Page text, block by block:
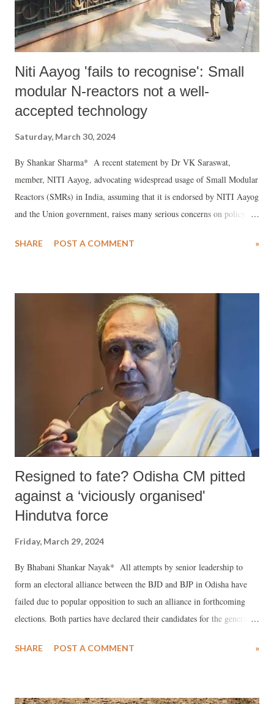
Niti Aayog 'fails to recognise': Small
modular N-reactors not a well-
accepted technology
Saturday, March 30, 2024
By Shankar Sharma* A recent statement by Dr VK Saraswat,
member, NITI Aayog, advocating widespread usage of Small Modular
Reactors (SMRs) in India, assuming that it is endorsed by NITI Aayog
and the Union government, raises many serious concerns on policy in
government.
SHARE POST A COMMENT »
Resigned to fate? Odisha CM pitted
against a ‘viciously organised'
Hindutva force
Friday, March 29, 2024
By Bhabani Shankar Nayak* All attempts by senior leadership to
form an electoral alliance between the BJD and BJP in Odisha have
failed due to popular opposition to such an alliance in forthcoming
elections. Both parties have declared their candidates for the general
for the BJD. At this stage, it seems like the narrative of the ruling
SHARE POST A COMMENT »